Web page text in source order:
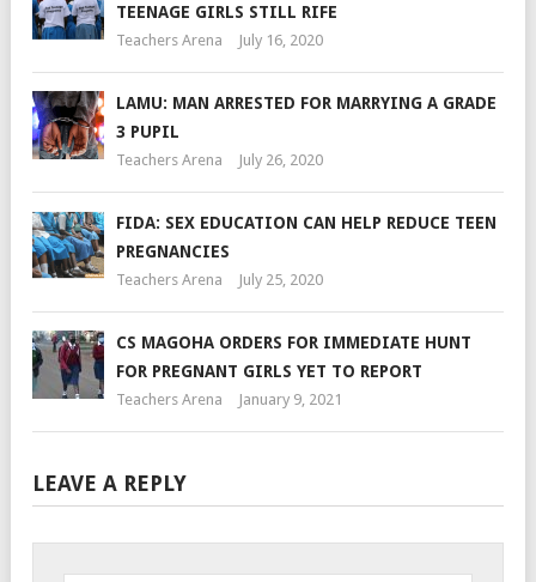
TEENAGE GIRLS STILL RIFE
Teachers Arena July 16, 2020
LAMU: MAN ARRESTED FOR MARRYING A GRADE
3 PUPIL
Teachers Arena July 26, 2020
FIDA: SEX EDUCATION CAN HELP REDUCE TEEN
PREGNANCIES
Teachers Arena July 25, 2020
CS MAGOHA ORDERS FOR IMMEDIATE HUNT
FOR PREGNANT GIRLS YET TO REPORT
Teachers Arena January 9, 2021
LEAVE A REPLY